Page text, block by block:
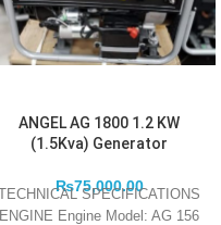
ANGEL AG 1800 1.2 KW
(1.5Kva) Generator
₨75,000.00
TECHNICAL SPECIFICATIONS
ENGINE Engine Model: AG 156